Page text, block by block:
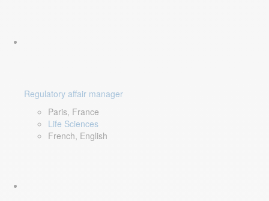
Regulatory affair manager
Paris, France
Life Sciences
French, English